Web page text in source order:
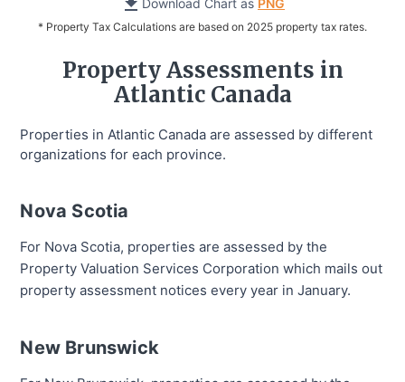
* Property Tax Calculations are based on 2025 property tax rates.
Property Assessments in
Atlantic Canada
Properties in Atlantic Canada are assessed by different
organizations for each province.
Nova Scotia
For Nova Scotia, properties are assessed by the
Property Valuation Services Corporation which mails out
property assessment notices every year in January.
New Brunswick